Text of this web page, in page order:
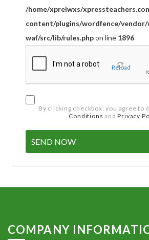
/home/xpreiwxs/
content/plugins/wordfence/
waf/src/lib/rules.phpon line 1896
Reload
By clicking checkbox, you agree to
Conditions andPrivacy
COMPANY